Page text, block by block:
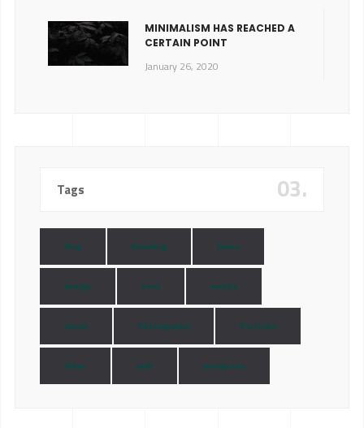
MINIMALISM HAS REACHED A
CERTAIN POINT
January 26, 2020
Tags 03.
Blog Branding Demo
design html mobile
music Photography Portfolio
Video web wordpress